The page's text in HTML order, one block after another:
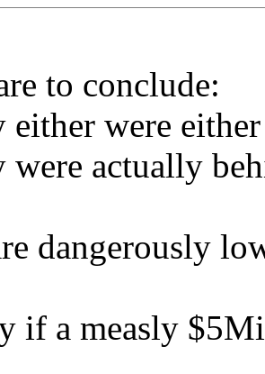
to conclude:
either were
were actually
dangerously
if a measly